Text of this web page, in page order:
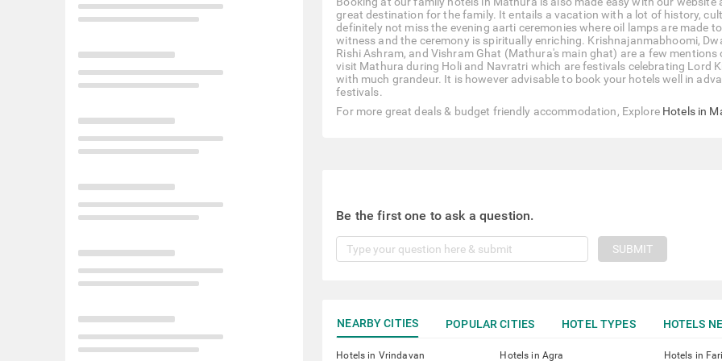
great destination for the family. It entails a vacation with a lot of history,
definitely not miss the evening aarti ceremonies where oil lamps are made
witness and the ceremony is spiritually enriching. Krishnajanmabhoomi,
Rishi Ashram, and Vishram Ghat (Mathura's main ghat) are a few
visit Mathura during Holi and Navratri which are festivals celebrating Lord
with much grandeur. It is however advisable to book your hotels well in
festivals.
For more great deals & budget friendly accommodation, Explore Hotels in
Be the first one to ask a question.
SUBMIT
NEARBY CITIES POPULAR CITIES HOTEL TYPES HOTELS
Hotels in Vrindavan Hotels in Agra Hotels in